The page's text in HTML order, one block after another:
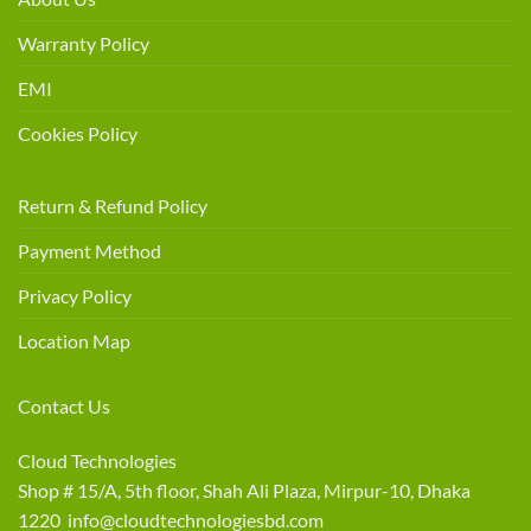
Warranty Policy
EMI
Cookies Policy
Return & Refund Policy
Payment Method
Privacy Policy
Location Map
Contact Us
Cloud Technologies
Shop # 15/A, 5th floor, Shah Ali Plaza, Mirpur-10, Dhaka
1220 info@cloudtechnologiesbd.com